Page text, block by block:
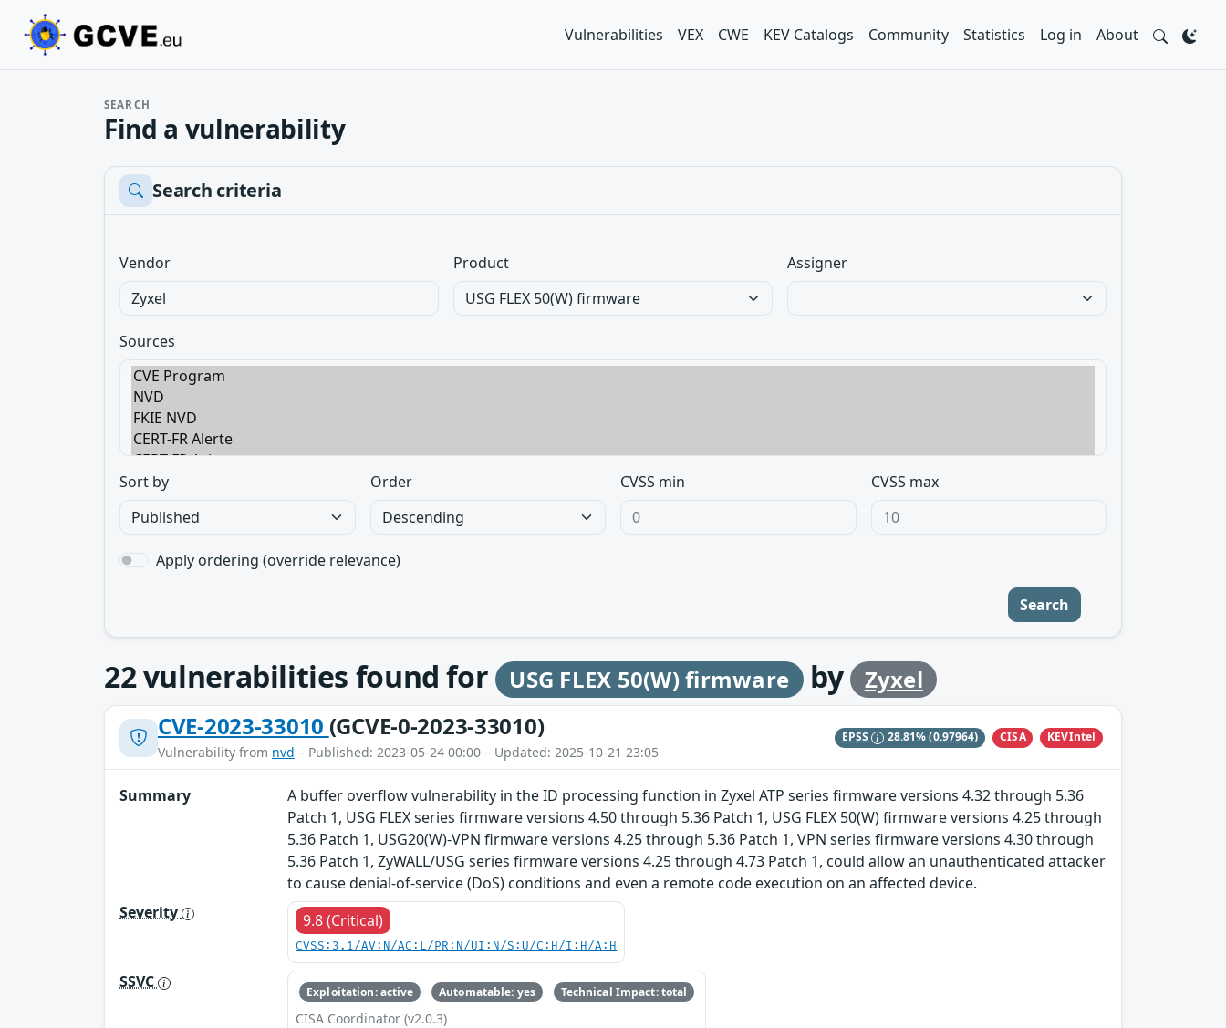
Vulnerabilities VEX CWE KEV Catalogs Community Statistics Log in About
SEARCH
Find a vulnerability
Search criteria
Vendor Product Assigner
Sources
Sort by Order CVSS min CVSS max
Apply ordering (override relevance)
Search
22vulnerabilities found for USG FLEX 50(W) firmware by Zyxel
CVE-2023-33010 (GCVE-0-2023-33010)
Vulnerability from nvd – Published: 2023-05-24 00:00 – Updated: 2025-10-21 23:05
EPSS 28.81% (0.97964) CISA KEVIntel
Summary
A buffer overflow vulnerability in the ID processing function in Zyxel ATP series firmware versions 4.32 through 5.36
Patch 1, USG FLEX series firmware versions 4.50 through 5.36 Patch 1, USG FLEX 50(W) firmware versions 4.25 through
5.36 Patch 1, USG20(W)-VPN firmware versions 4.25 through 5.36 Patch 1, VPN series firmware versions 4.30 through
5.36 Patch 1, ZyWALL/USG series firmware versions 4.25 through 4.73 Patch 1, could allow an unauthenticated attacker
to cause denial-of-service (DoS) conditions and even a remote code execution on an affected device.
Severity
9.8 (Critical)
CVSS:3.1/AV:N/AC:L/PR:N/UI:N/S:U/C:H/I:H/A:H
SSVC Exploitation: active Automatable: yes Technical Impact: total
CISA Coordinator (v2.0.3)